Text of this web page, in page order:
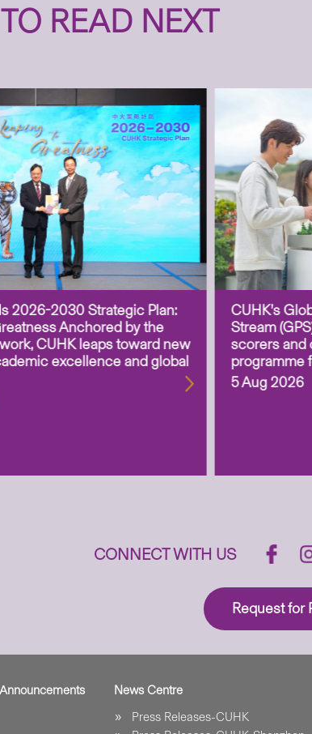
READ NEXT
2026-2030 Strategic Plan:
Anchored by the
CUHK leaps toward new
excellence and global
CUHK’s
Stream
scorers and
programme
5 Aug 2026
CONNECT WITH US
Request for
Announcements
News Centre
Press Releases-CUHK